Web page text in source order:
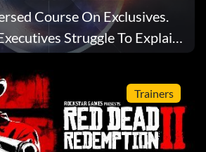
Course On Exclusives.
Struggle To Explain
Trainers